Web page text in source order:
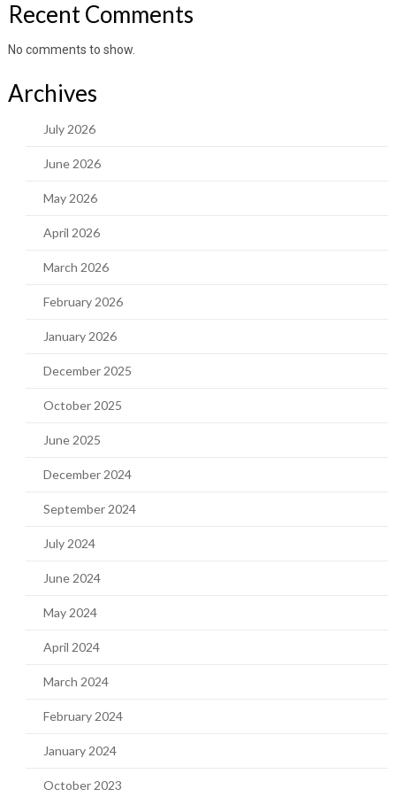
Recent Comments
No comments to show.
Archives
July 2026
June 2026
May 2026
April 2026
March 2026
February 2026
January 2026
December 2025
October 2025
June 2025
December 2024
September 2024
July 2024
June 2024
May 2024
April 2024
March 2024
February 2024
January 2024
October 2023